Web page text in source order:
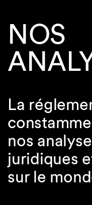
NOS
La
nos
juridiques
sur le